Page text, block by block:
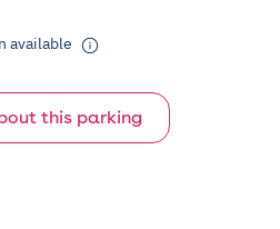
available
this parking